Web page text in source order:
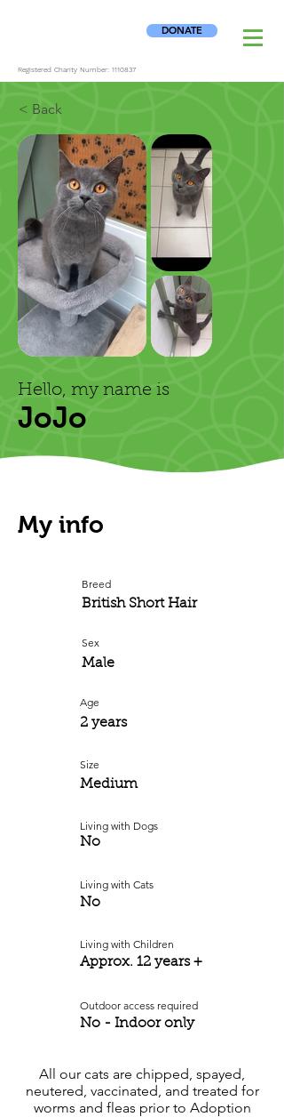
DONATE
Registered Charity Number: 1110837
< Back
Hello, my name is
JoJo
My info
Breed
British Short Hair
Sex
Male
Age
2 years
Size
Medium
Living with Dogs
No
Living with Cats
No
Living with Children
Approx. 12 years +
Outdoor access required
No - Indoor only
All our cats are chipped, spayed,
neutered, vaccinated, and treated for
worms and fleas prior to Adoption